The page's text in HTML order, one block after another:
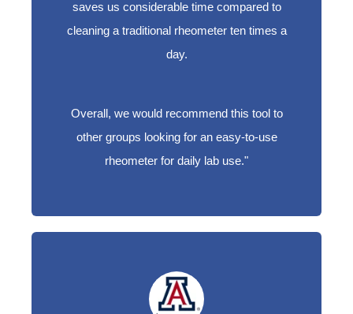
saves us considerable time compared to
cleaning a traditional rheometer ten times a
day.
Overall, we would recommend this tool to
other groups looking for an easy-to-use
rheometer for daily lab use."